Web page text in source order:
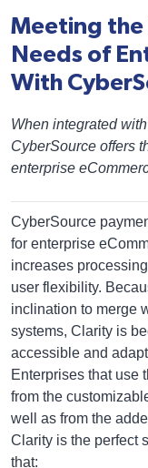
Meeting the
Needs of
With
When integrated
CyberSource offers
enterprise
CyberSource
for enterprise
increases
user flexibility.
inclination to merge
systems, Clarity is
accessible and
Enterprises that use
from the
well as from the
Clarity is the perfect
that: